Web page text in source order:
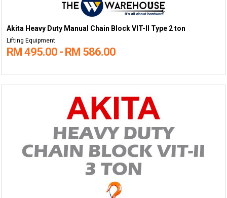
Akita Heavy Duty Manual Chain Block VIT-II Type 2 ton
Lifting Equipment
RM 495.00 - RM 586.00